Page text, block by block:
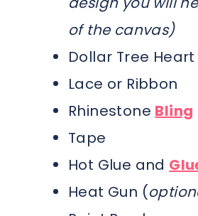
of the canvas)
Dollar Tree
Lace or Ribbon
Rhinestone Bling
Tape
Hot Glue and
Heat Gun (